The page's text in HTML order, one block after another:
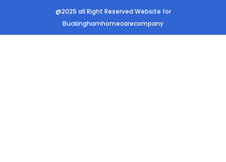
@2025 all Right Reserved Website for
Buckinghamhomecarecompany